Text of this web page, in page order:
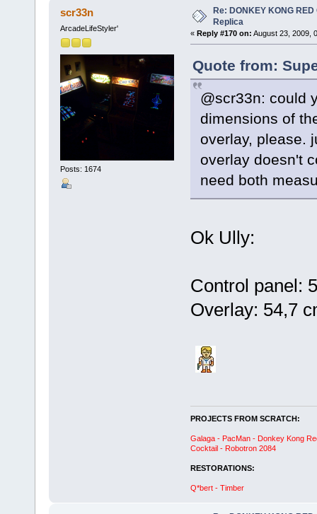
scr33n
ArcadeLifeStyler'
Posts: 1674
Re: DONKEY KONG
Replica
« Reply #170 on: August 23, 2009,
Quote from:
@scr33n: could
dimensions of
overlay, please.
overlay doesn't
need both
Ok Ully:
Control panel:
Overlay: 54,7
PROJECTS FROM SCRATCH:
Galaga - PacMan - Donkey Kong
Cocktail - Robotron 2084
RESTORATIONS:
Q*bert - Timber